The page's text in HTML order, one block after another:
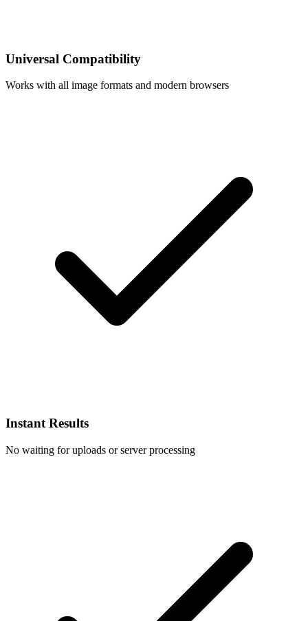
Universal Compatibility
Works with all image formats and modern browsers
Instant Results
No waiting for uploads or server processing